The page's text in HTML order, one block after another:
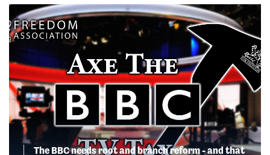
The BBC needs root and branch reform - and that